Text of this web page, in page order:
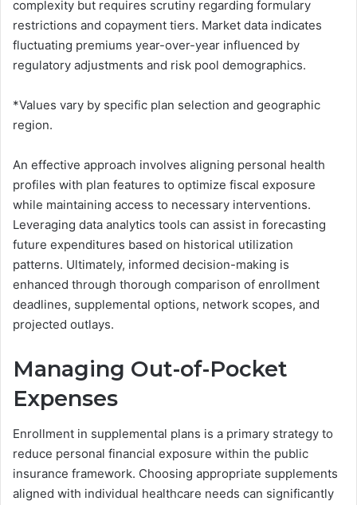
complexity but requires scrutiny regarding formulary
restrictions and copayment tiers. Market data indicates
fluctuating premiums year-over-year influenced by
regulatory adjustments and risk pool demographics.
*Values vary by specific plan selection and geographic
region.
An effective approach involves aligning personal health
profiles with plan features to optimize fiscal exposure
while maintaining access to necessary interventions.
Leveraging data analytics tools can assist in forecasting
future expenditures based on historical utilization
patterns. Ultimately, informed decision-making is
enhanced through thorough comparison of enrollment
deadlines, supplemental options, network scopes, and
projected outlays.
Managing Out-of-Pocket
Expenses
Enrollment in supplemental plans is a primary strategy to
reduce personal financial exposure within the public
insurance framework. Choosing appropriate supplements
aligned with individual healthcare needs can significantly